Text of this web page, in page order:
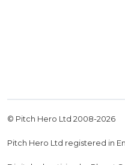
© Pitch Hero Ltd 2008-2026
Pitch Hero Ltd registered in